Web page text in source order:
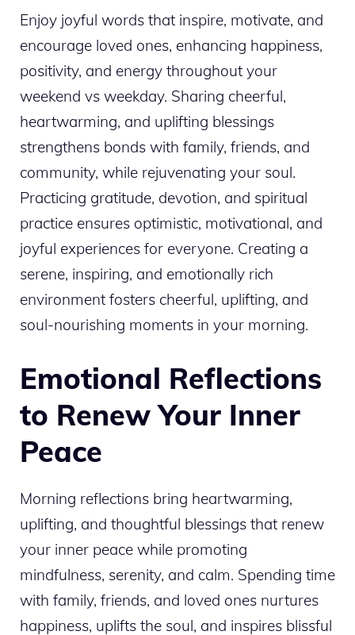
Enjoy joyful words that inspire, motivate, and
encourage loved ones, enhancing happiness,
positivity, and energy throughout your
weekend vs weekday. Sharing cheerful,
heartwarming, and uplifting blessings
strengthens bonds with family, friends, and
community, while rejuvenating your soul.
Practicing gratitude, devotion, and spiritual
practice ensures optimistic, motivational, and
joyful experiences for everyone. Creating a
serene, inspiring, and emotionally rich
environment fosters cheerful, uplifting, and
soul-nourishing moments in your morning.
Emotional Reflections
to Renew Your Inner
Peace
Morning reflections bring heartwarming,
uplifting, and thoughtful blessings that renew
your inner peace while promoting
mindfulness, serenity, and calm. Spending time
with family, friends, and loved ones nurtures
happiness, uplifts the soul, and inspires blissful